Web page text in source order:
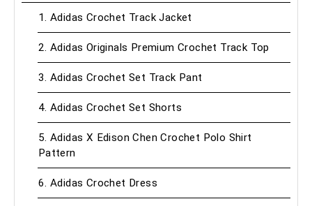
1. Adidas Crochet Track Jacket
2. Adidas Originals Premium Crochet Track Top
3. Adidas Crochet Set Track Pant
4. Adidas Crochet Set Shorts
5. Adidas X Edison Chen Crochet Polo Shirt
Pattern
6. Adidas Crochet Dress